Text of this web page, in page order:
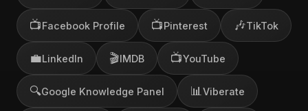
📺Facebook Profile 📺Pinterest 🎶TikTok
💼LinkedIn 🎬IMDB 📺YouTube
🔍Google Knowledge Panel 📊 Viberate